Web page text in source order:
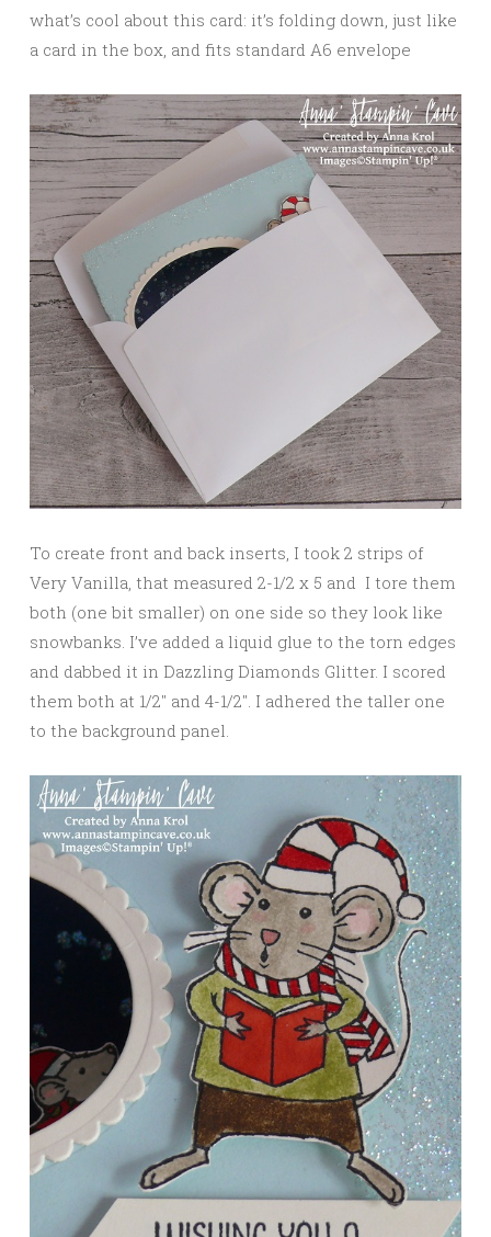
what’s cool about this card: it’s folding down, just like
a card in the box, and fits standard A6 envelope
To create front and back inserts, I took 2 strips of
Very Vanilla, that measured 2-1/2 x 5 and I tore them
both (one bit smaller) on one side so they look like
snowbanks. I’ve added a liquid glue to the torn edges
and dabbed it in Dazzling Diamonds Glitter. I scored
them both at 1/2″ and 4-1/2″. I adhered the taller one
to the background panel.